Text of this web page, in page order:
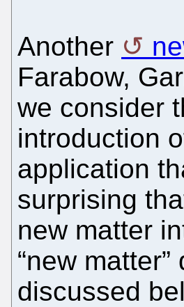
Another
Farabow,
we consider
introduction
application
surprising
new matter
“new
discussed